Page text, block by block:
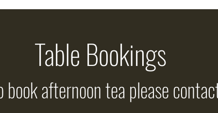
Table Bookings
book afternoon tea please